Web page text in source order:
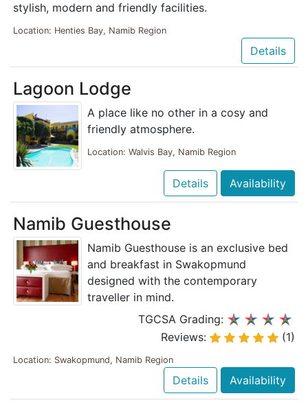
stylish, modern and friendly facilities.
Location: Henties Bay, Namib Region
Details
Lagoon Lodge
A place like no other in a cosy and
friendly atmosphere.
Location: Walvis Bay, Namib Region
Details Availability
Namib Guesthouse
Namib Guesthouse is an exclusive bed
and breakfast in Swakopmund
designed with the contemporary
traveller in mind.
TGCSA Grading:
Reviews:
(1)
Location: Swakopmund, Namib Region
Details Availability